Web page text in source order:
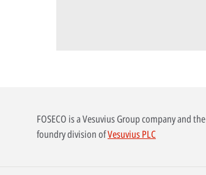
FOSECO is a Vesuvius Group company and the
foundry division ofVesuvius PLC